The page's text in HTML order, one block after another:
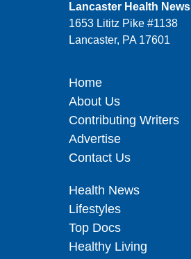
Lancaster Health News
1653 Lititz Pike #1138
Lancaster, PA 17601
Home
About Us
Contributing Writers
Advertise
Contact Us
Health News
Lifestyles
Top Docs
Healthy Living